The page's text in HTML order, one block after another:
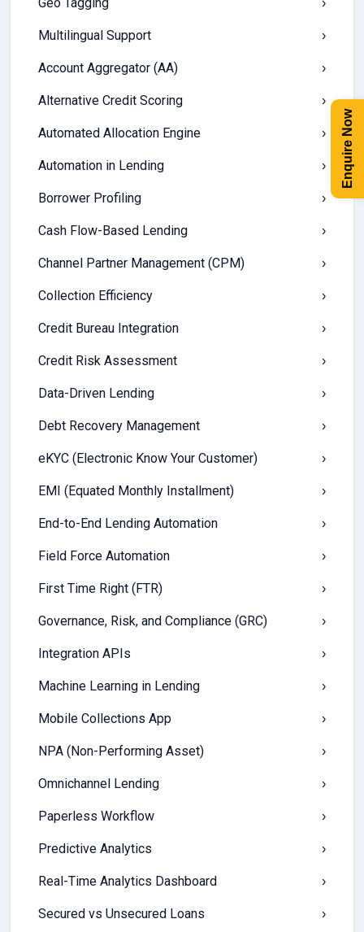
Enquire Now
›
Multilingual Support ›
Account Aggregator (AA) ›
Alternative Credit Scoring ›
Automated Allocation Engine ›
Automation in Lending ›
Borrower Profiling ›
Cash Flow-Based Lending ›
Channel Partner Management (CPM) ›
Collection Efficiency ›
Credit Bureau Integration ›
Credit Risk Assessment ›
Data-Driven Lending ›
Debt Recovery Management ›
eKYC (Electronic Know Your Customer) ›
EMI (Equated Monthly Installment) ›
End-to-End Lending Automation ›
Field Force Automation ›
First Time Right (FTR) ›
Governance, Risk, and Compliance (GRC) ›
Integration APIs ›
Machine Learning in Lending ›
Mobile Collections App ›
NPA (Non-Performing Asset) ›
Omnichannel Lending ›
Paperless Workflow ›
Predictive Analytics ›
Real-Time Analytics Dashboard ›
Secured vs Unsecured Loans ›